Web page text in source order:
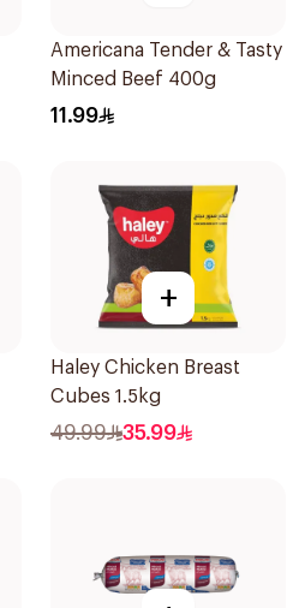
Americana Tender & Tasty
Minced Beef 400g
11.99
+
Haley Chicken Breast
Cubes 1.5kg
49.99 35.99